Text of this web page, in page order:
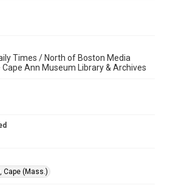
Times / North of Boston Media
Ann Museum Library & Archives
Cape (Mass.)